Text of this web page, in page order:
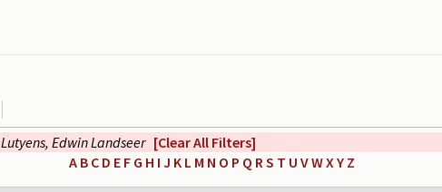
Lutyens, Edwin Landseer [Clear All Filters]
A B C D E F G H I J K L M N O P Q R S T U VWX Y Z